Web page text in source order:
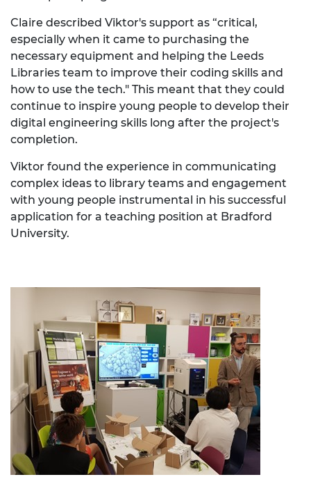
Claire described Viktor's support as “critical,
especially when it came to purchasing the
necessary equipment and helping the Leeds
Libraries team to improve their coding skills and
how to use the tech." This meant that they could
continue to inspire young people to develop their
digital engineering skills long after the project's
completion.
Viktor found the experience in communicating
complex ideas to library teams and engagement
with young people instrumental in his successful
application for a teaching position at Bradford
University.